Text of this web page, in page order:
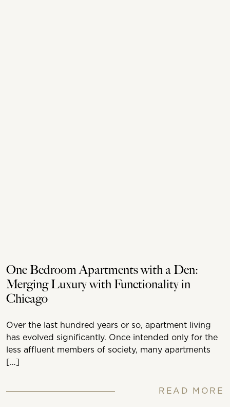
One Bedroom Apartments with a Den:
Merging Luxury with Functionality in
Chicago
Over the last hundred years or so, apartment living
has evolved significantly. Once intended only for the
less affluent members of society, many apartments
[…]
READ MORE